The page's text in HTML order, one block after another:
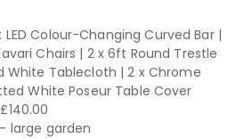
LED Colour-Changing Curved Bar |
Chairs | 2 x 6ft Round Trestle
White Tablecloth | 2 x Chrome
White Poseur Table Cover
large garden